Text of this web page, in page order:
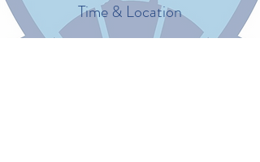
Time & Location
Jul 31, 2024, 6:30 PM – 8:30 PM